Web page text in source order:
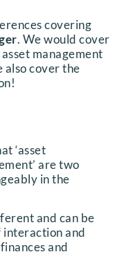
covering
. We would cover
management
also cover the
‘asset
are two
in the
and can be
interaction and
and